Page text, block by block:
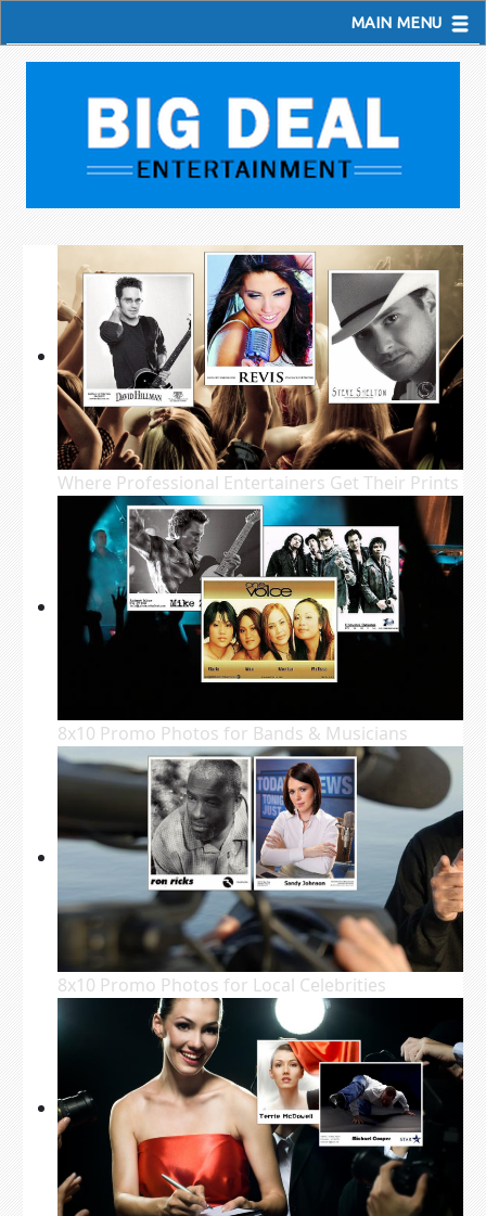
MAIN MENU
Where Professional Entertainers Get Their Prints
8x10 Promo Photos for Bands & Musicians
8x10 Promo Photos for Local Celebrities